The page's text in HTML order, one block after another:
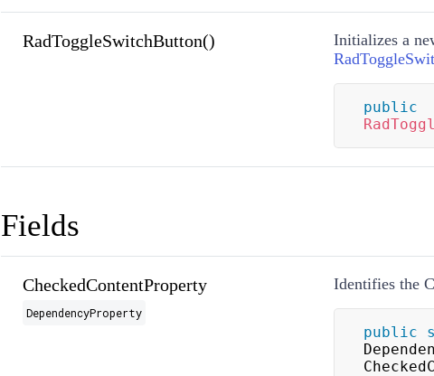
RadToggleSwitchButton()
Initializes a
public
Fields
CheckedContentProperty
DependencyProperty
Identifies the
public